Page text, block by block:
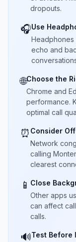
dropouts.
🎧Use
Headphones
echo and
🌐Choose the
Chrome and
performance.
optimal call
⏰ Consider
Network
calling
clearest
📱 Close
Other apps
can affect
calls.
🔊Test Before